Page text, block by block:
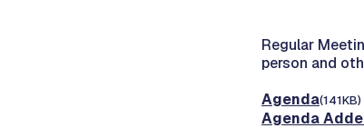
Regular
person and
Agenda(141KB)
Agenda